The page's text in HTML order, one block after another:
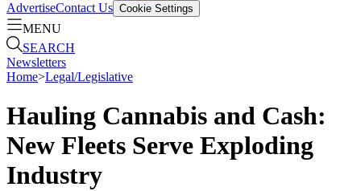
AdvertiseContact Us Cookie Settings
MENU
SEARCH
Newsletters
Home>Legal/Legislative
Hauling Cannabis and Cash:
New Fleets Serve Exploding
Industry